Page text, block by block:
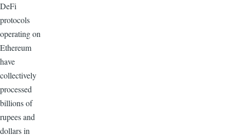
DeFi
protocols
operating on
Ethereum
have
collectively
processed
billions of
rupees and
dollars in